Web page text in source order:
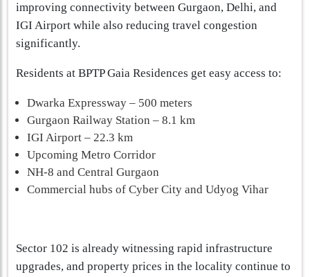
improving connectivity between Gurgaon, Delhi, and
IGI Airport while also reducing travel congestion
significantly.
Residents at BPTP Gaia Residences get easy access to:
Dwarka Expressway – 500 meters
Gurgaon Railway Station – 8.1 km
IGI Airport – 22.3 km
Upcoming Metro Corridor
NH-8 and Central Gurgaon
Commercial hubs of Cyber City and Udyog Vihar
Sector 102 is already witnessing rapid infrastructure
upgrades, and property prices in the locality continue to